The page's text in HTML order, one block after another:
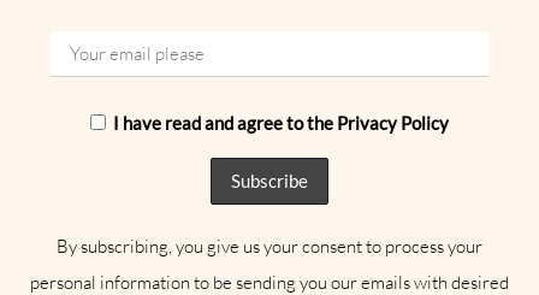
I have read and agree to the Privacy Policy
By subscribing, you give us your consent to process your
personal information to be sending you our emails with desired